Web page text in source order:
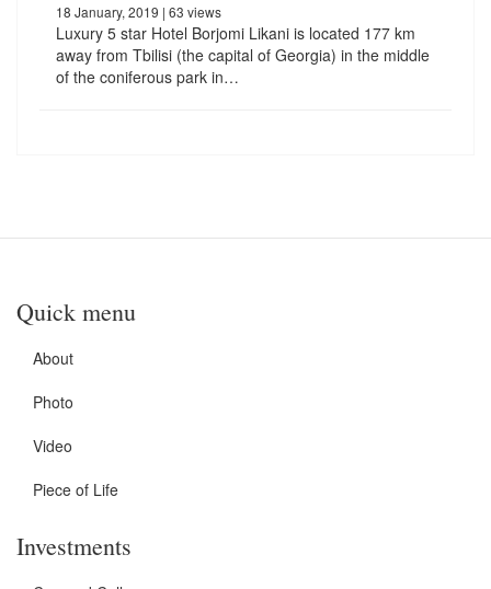
18 January, 2019 | 63 views
Luxury 5 star Hotel Borjomi Likani is located 177 km
away from Tbilisi (the capital of Georgia) in the middle
of the coniferous park in…
Quick menu
About
Photo
Video
Piece of Life
Investments